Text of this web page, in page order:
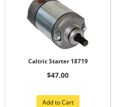
Caltric Starter 18719
$47.00
Add to Cart